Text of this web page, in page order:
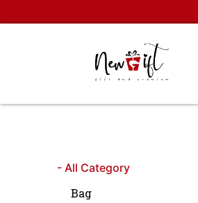
to
- All Category
Bag